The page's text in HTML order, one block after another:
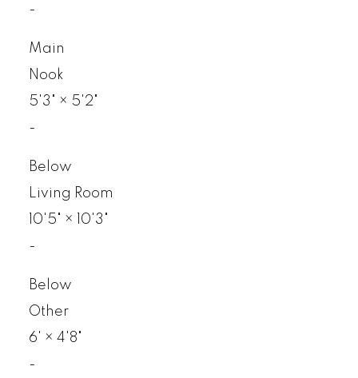
-
Main
Nook
5'3"
× 5'2"
-
Below
Living Room
10'5"
×
10'3"
-
Below
Other
6'
× 4'8"
-